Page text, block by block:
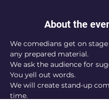
About the
We comedians get on
any prepared material.
We ask the audience for
You yell out words.
We will create stand-up
time.